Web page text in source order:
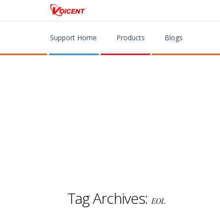
Support Home Products Blogs
Tag Archives: EOL